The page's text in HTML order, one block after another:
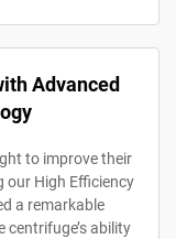
Advanced
to improve their
our High Efficiency
a remarkable
centrifuge’s ability